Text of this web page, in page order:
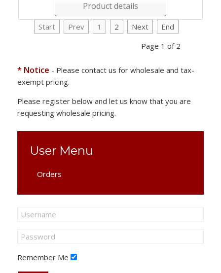
Product details
Start Prev 1 2 Next
End
Page 1 of 2
* Notice - Please contact us for wholesale and tax-
exempt pricing.
Please register below and let us know that you are
requesting wholesale pricing.
User Menu
Orders
Remember Me